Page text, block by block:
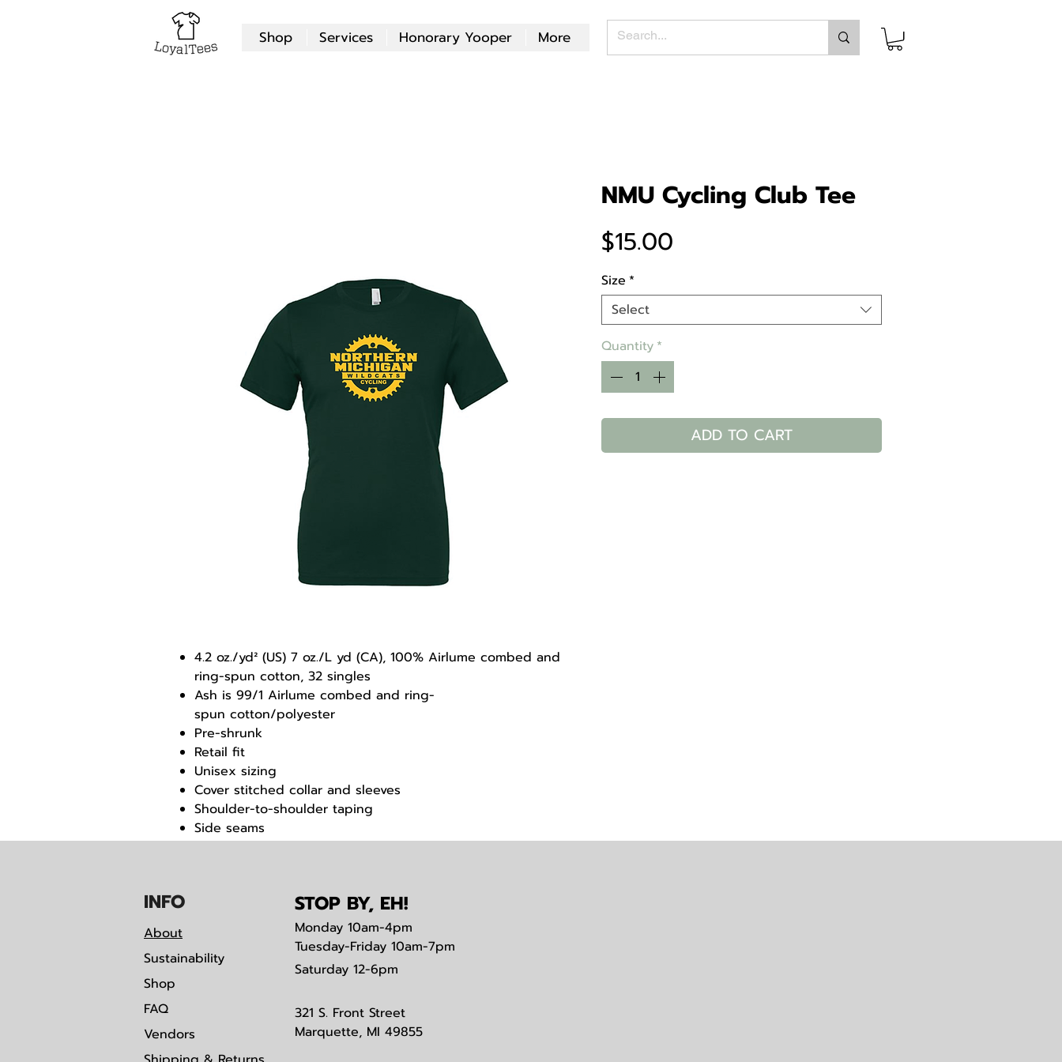
Shop Services Honorary Yooper More
4.2 oz./yd² (US) 7 oz./L yd (CA), 100% Airlume combed and
ring-spun cotton, 32 singles
Ash is 99/1 Airlume combed and ring-
spun cotton/polyester
Pre-shrunk
Retail fit
Unisex sizing
Cover stitched collar and sleeves
Shoulder-to-shoulder taping
Side seams
Tear away label
NMU Cycling Club Tee
$15.00
Size *
Select
Quantity *
ADD TO CART
INFO
About
Sustainability
Shop
FAQ
Vendors
STOP BY, EH!
Monday 10am-4pm
Tuesday-Friday 10am-7pm
Saturday 12-6pm
321 S. Front Street
Marquette, MI 49855